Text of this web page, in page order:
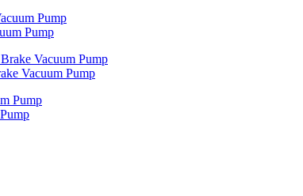
Pump
Vacuum Pump